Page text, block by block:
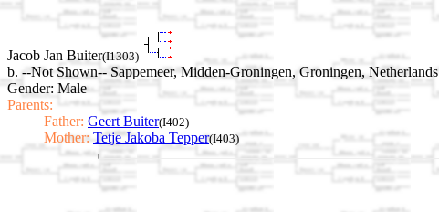
Jacob Jan Buiter(I1303)
b. --Not Shown-- Sappemeer, Midden-Groningen, Groningen, Netherlands
Gender: Male
Parents:
Father: Geert Buiter(I402)
Mother: Tetje Jakoba Tepper(I403)